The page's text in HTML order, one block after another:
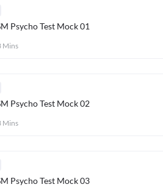
Psycho Test Mock 01
Mins
Psycho Test Mock 02
Mins
Psycho Test Mock 03